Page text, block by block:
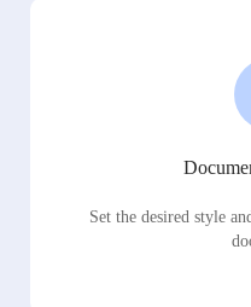
Set the desired style